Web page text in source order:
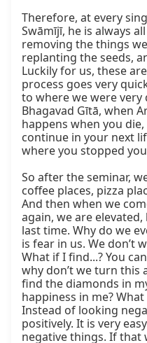
Therefore, at every
Swāmījī, he is always
removing the things
replanting the seeds,
Luckily for us, these
process goes very
to where we were very
Bhagavad Gītā, when
happens when you
continue in your next
where you stopped
So after the seminar,
coffee places, pizza
And then when we
again, we are
last time. Why do we
is fear in us. We don’t
What if I find...? You
why don’t we turn this
find the diamonds in
happiness in me?
Instead of looking
positively. It is very
negative things. If that